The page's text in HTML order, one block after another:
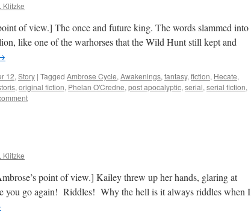
Klitzke
of view.] The once and future king. The words slammed into
like one of the warhorses that the Wild Hunt still kept and
12, Story | Tagged Ambrose Cycle, Awakenings, fantasy, fiction, Hecate,
, original fiction, Phelan O'Credne, post apocalyptic, serial, serial fiction,
Klitzke
point of view.] Kailey threw up her hands, glaring at
you go again! Riddles! Why the hell is it always riddles when I